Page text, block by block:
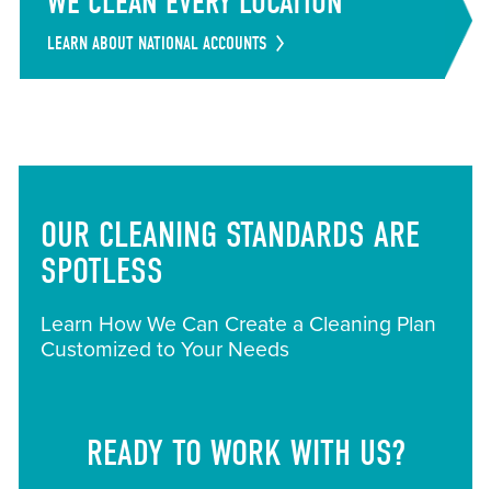
LEARN ABOUT NATIONAL ACCOUNTS
OUR CLEANING STANDARDS ARE
SPOTLESS
Learn How We Can Create a Cleaning Plan
Customized to Your Needs
READY TO WORK WITH US?